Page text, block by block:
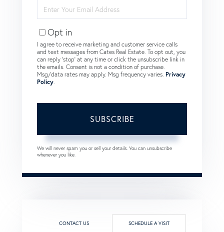
Your
Email
Opt in
I agree to receive marketing and customer service calls
and text messages from Cates Real Estate. To opt out, you
can reply 'stop' at any time or click the unsubscribe link in
the emails. Consent is not a condition of purchase.
Msg/data rates may apply. Msg frequency varies. Privacy
Policy.
SUBSCRIBE
We will never spam you or sell your details. You can unsubscribe
whenever you like.
CONTACT US SCHEDULE A VISIT